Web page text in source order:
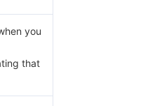
you
that